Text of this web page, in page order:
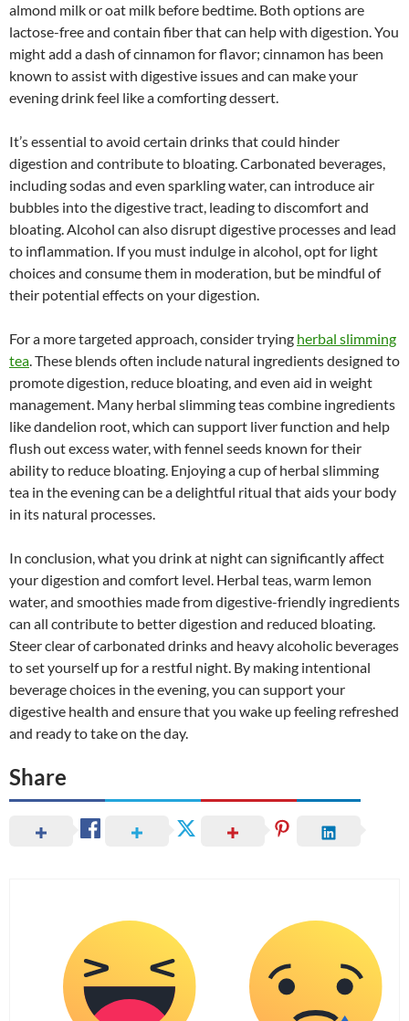
almond milk or oat milk before bedtime. Both options are
lactose-free and contain fiber that can help with digestion. You
might add a dash of cinnamon for flavor; cinnamon has been
known to assist with digestive issues and can make your
evening drink feel like a comforting dessert.
It’s essential to avoid certain drinks that could hinder
digestion and contribute to bloating. Carbonated beverages,
including sodas and even sparkling water, can introduce air
bubbles into the digestive tract, leading to discomfort and
bloating. Alcohol can also disrupt digestive processes and lead
to inflammation. If you must indulge in alcohol, opt for light
choices and consume them in moderation, but be mindful of
their potential effects on your digestion.
For a more targeted approach, consider trying herbal slimming
tea. These blends often include natural ingredients designed to
promote digestion, reduce bloating, and even aid in weight
management. Many herbal slimming teas combine ingredients
like dandelion root, which can support liver function and help
flush out excess water, with fennel seeds known for their
ability to reduce bloating. Enjoying a cup of herbal slimming
tea in the evening can be a delightful ritual that aids your body
in its natural processes.
In conclusion, what you drink at night can significantly affect
your digestion and comfort level. Herbal teas, warm lemon
water, and smoothies made from digestive-friendly ingredients
can all contribute to better digestion and reduced bloating.
Steer clear of carbonated drinks and heavy alcoholic beverages
to set yourself up for a restful night. By making intentional
beverage choices in the evening, you can support your
digestive health and ensure that you wake up feeling refreshed
and ready to take on the day.
Share